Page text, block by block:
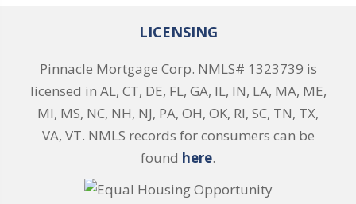
LICENSING
Pinnacle Mortgage Corp. NMLS# 1323739 is
licensed in AL, CT, DE, FL, GA, IL, IN, LA, MA, ME,
MI, MS, NC, NH, NJ, PA, OH, OK, RI, SC, TN, TX,
VA, VT. NMLS records for consumers can be
found here.